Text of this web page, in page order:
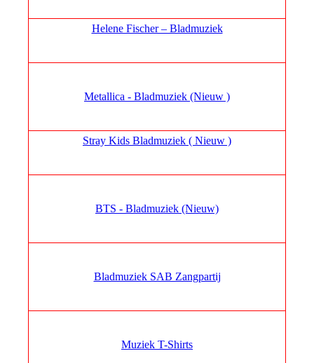
Helene Fischer – Bladmuziek
Metallica - Bladmuziek (Nieuw )
Stray Kids Bladmuziek ( Nieuw )
BTS - Bladmuziek (Nieuw)
Bladmuziek SAB Zangpartij
Muziek T-Shirts